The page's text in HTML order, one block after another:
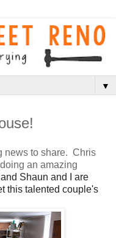
▼
news to share. Chris
an amazing
Shaun and I are
this talented couple's